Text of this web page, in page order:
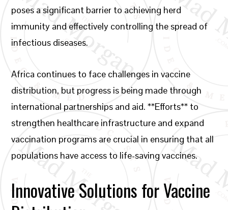
poses a significant barrier to achieving herd
immunity and effectively controlling the spread of
infectious diseases.
Africa continues to face challenges in vaccine
distribution, but progress is being made through
international partnerships and aid. **Efforts** to
strengthen healthcare infrastructure and expand
vaccination programs are crucial in ensuring that all
populations have access to life-saving vaccines.
Innovative Solutions for Vaccine